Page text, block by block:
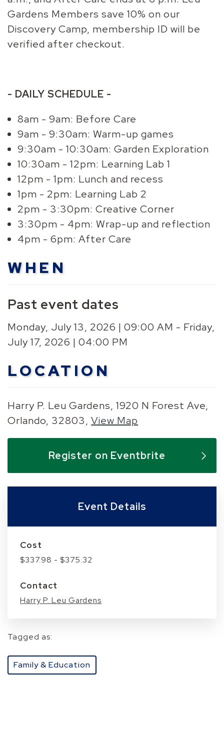
Gardens Members save 10% on our
Discovery Camp, membership ID will be
verified after checkout.
- DAILY SCHEDULE -
8am - 9am: Before Care
9am - 9:30am: Warm-up games
9:30am - 10:30am: Garden Exploration
10:30am - 12pm: Learning Lab 1
12pm - 1pm: Lunch and recess
1pm - 2pm: Learning Lab 2
2pm - 3:30pm: Creative Corner
3:30pm - 4pm: Wrap-up and reflection
4pm - 6pm: After Care
WHEN
Past event dates
Monday, July 13, 2026 | 09:00 AM - Friday,
July 17, 2026 | 04:00 PM
LOCATION
Harry P. Leu Gardens, 1920 N Forest Ave,
Orlando, 32803,View Map
Register on Eventbrite
Event Details
Cost
$337.98 - $375.32
Contact
Harry P. Leu Gardens
Tagged as:
Family & Education